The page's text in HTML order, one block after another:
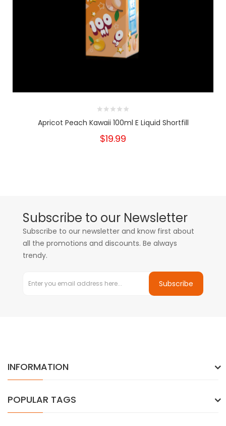
Apricot Peach Kawaii 100ml E Liquid Shortfill
$19.99
Subscribe to our Newsletter
Subscribe to our newsletter and know first about
all the promotions and discounts. Be always
trendy.
Subscribe
INFORMATION
POPULAR TAGS